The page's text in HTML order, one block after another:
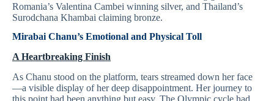
Romania’s Valentina Cambei winning silver, and Thailand’s
Surodchana Khambai claiming bronze.
Mirabai Chanu’s Emotional and Physical Toll
A Heartbreaking Finish
As Chanu stood on the platform, tears streamed down her face
—a visible display of her deep disappointment. Her journey to
this point had been anything but easy. The Olympic cycle had